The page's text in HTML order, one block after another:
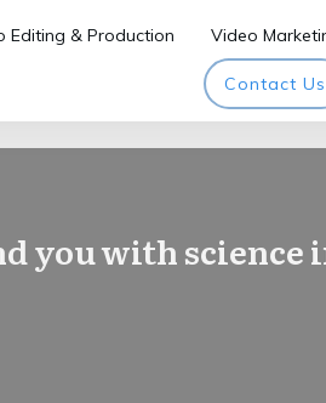
Editing & Production Video
Contact Us
you with science